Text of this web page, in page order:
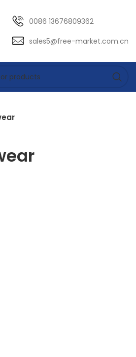
0086 13676809362
sales5@free-market.com.cn